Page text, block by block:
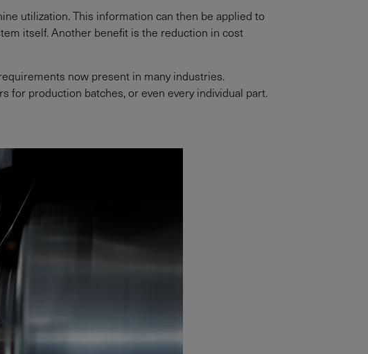
utilization. This information can then be applied to
itself. Another benefit is the reduction in cost
now present in many industries.
for production batches, or even every individual part.